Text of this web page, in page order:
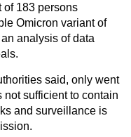
of 183 persons
Omicron variant of
analysis of data
said, only went
not sufficient to contain
and surveillance is